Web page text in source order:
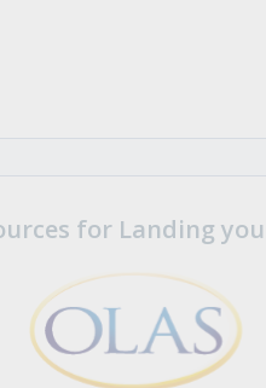
for Landing